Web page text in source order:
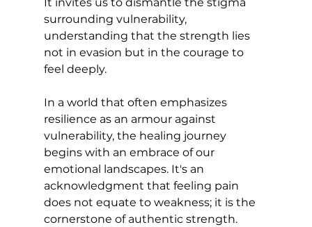
surrounding vulnerability,
understanding that the strength lies
not in evasion but in the courage to
feel deeply.
In a world that often emphasizes
resilience as an armour against
vulnerability, the healing journey
begins with an embrace of our
emotional landscapes. It's an
acknowledgment that feeling pain
does not equate to weakness; it is the
cornerstone of authentic strength.